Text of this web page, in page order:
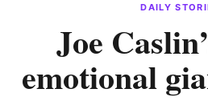
DAILY
Joe
emotional